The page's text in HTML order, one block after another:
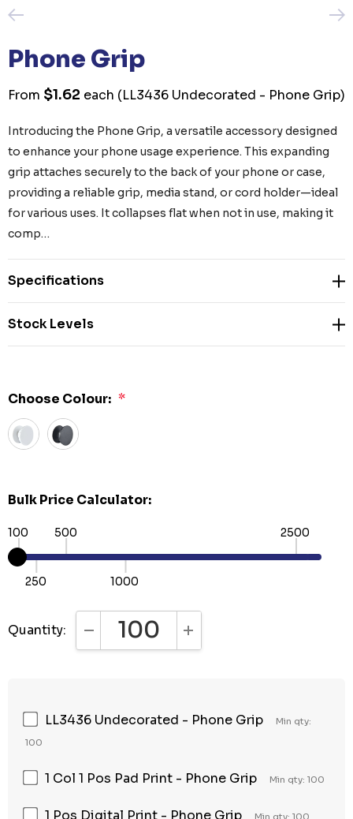
Phone Grip
From $1.62 each (LL3436 Undecorated - Phone Grip)
Introducing the Phone Grip, a versatile accessory designed
to enhance your phone usage experience. This expanding
grip attaches securely to the back of your phone or case,
providing a reliable grip, media stand, or cord holder—ideal
for various uses. It collapses flat when not in use, making it
comp…
Specifications
Stock Levels
Choose Colour: *
Bulk Price Calculator:
100
250
500
1000
2500
Quantity: DECREASE QUANTITY:INCREASE QUANTITY:
LL3436 Undecorated - Phone Grip
Min qty:
100
1 Col 1 Pos Pad Print - Phone Grip Min qty: 100
1 Pos Digital Print - Phone Grip Min qty: 100